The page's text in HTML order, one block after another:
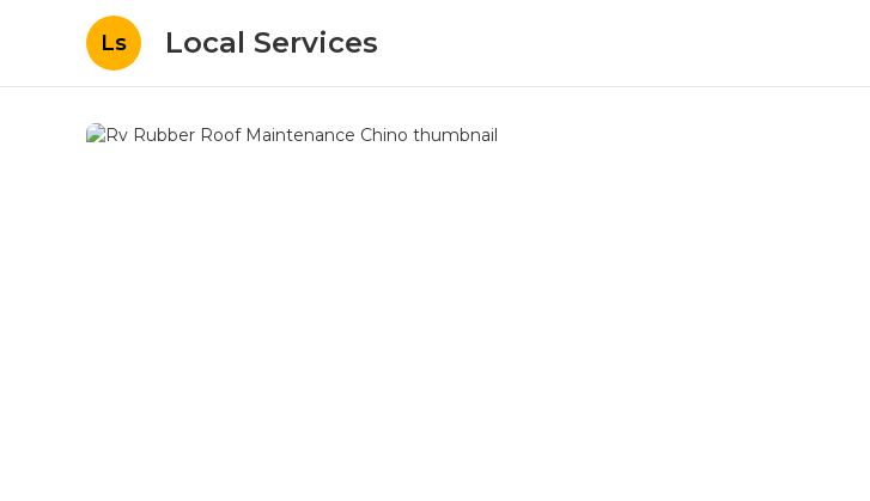
Ls Local Services